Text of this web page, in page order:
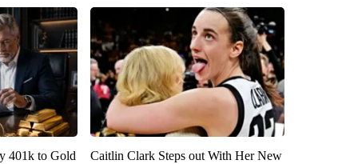
401k to Gold
Caitlin Clark Steps out With Her New